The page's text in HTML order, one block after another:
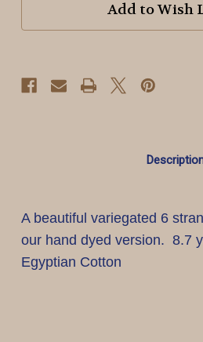
6
Strand
6
Add to Wish
A beautiful variegated 6
our hand dyed version. 8.7
Egyptian Cotton